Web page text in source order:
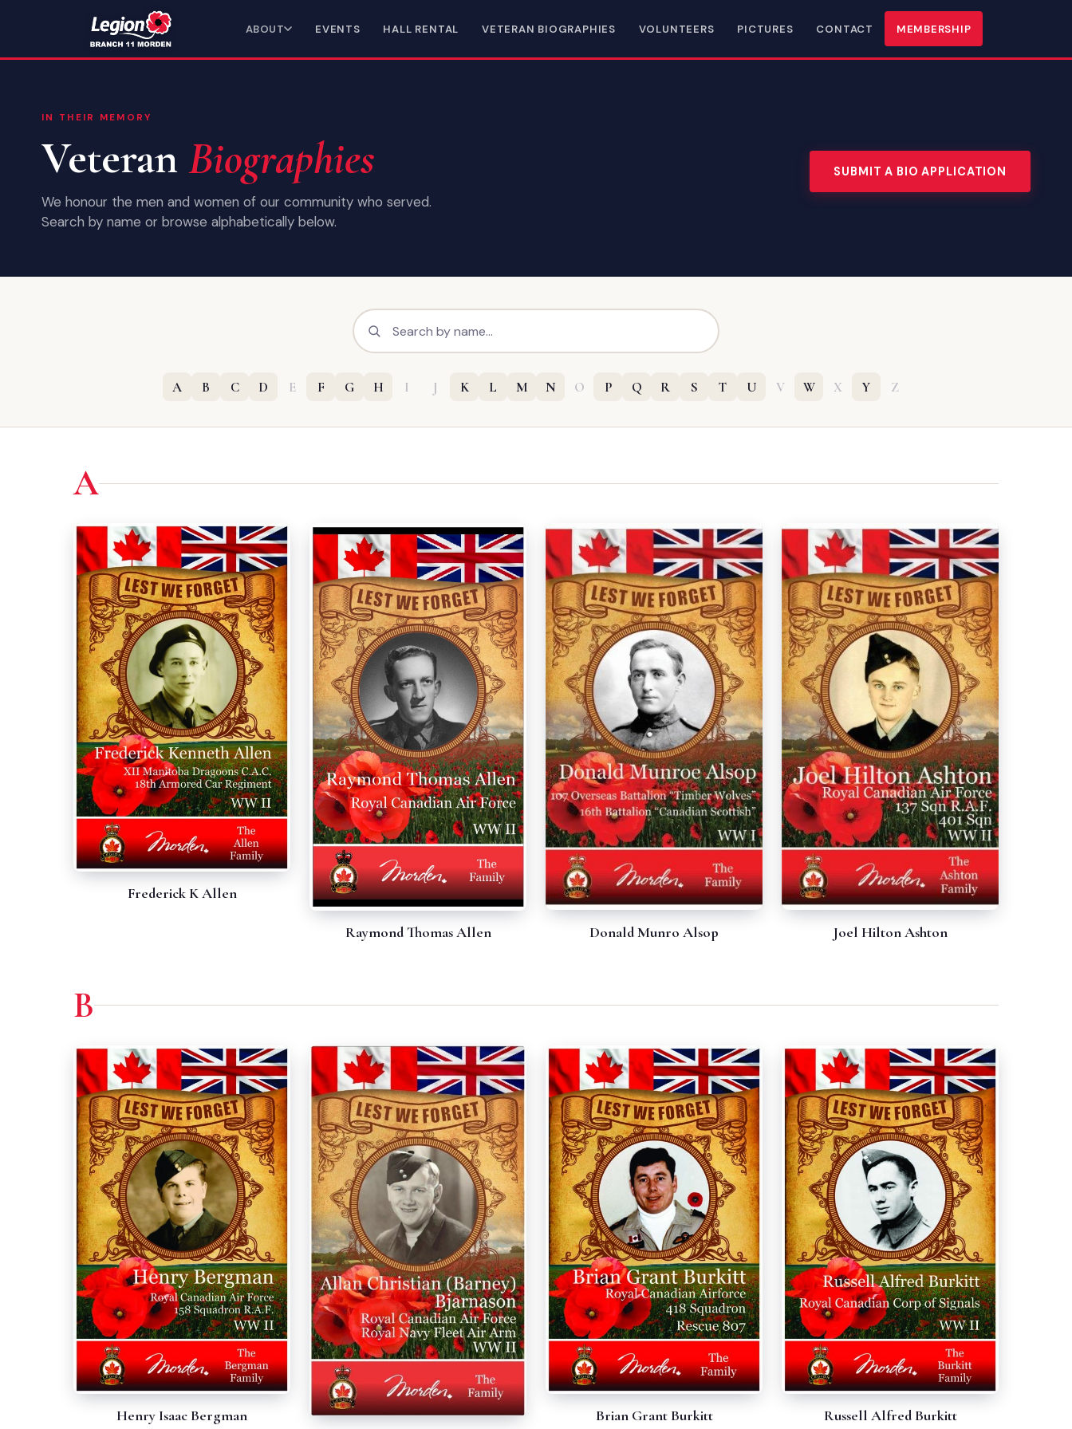
ABOUT EVENTS HALL RENTAL VETERAN BIOGRAPHIES VOLUNTEERS PICTURES CONTACT MEMBERSHIP
IN THEIR MEMORY
VeteranBiographies
We honour the men and women of our community who served.
Search by name or browse alphabetically below.
SUBMIT A BIO APPLICATION
A B C D E F G H I J K L M N O P Q R S T U V W X Y Z
A
Frederick K Allen
Raymond Thomas Allen Donald Munro Alsop Joel Hilton Ashton
B
Henry Isaac Bergman Brian Grant Burkitt Russell Alfred Burkitt